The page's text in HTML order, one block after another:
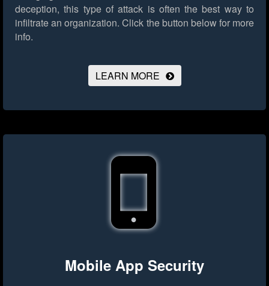
deception, this type of attack is often the best way to
infiltrate an organization. Click the button below for more
info.
LEARN MORE
Mobile App Security